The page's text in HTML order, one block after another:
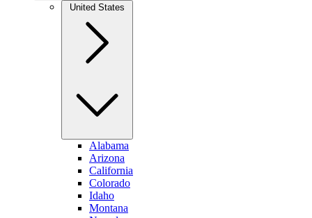
United States
Alabama
Arizona
California
Colorado
Idaho
Montana